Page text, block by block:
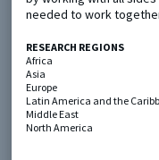
needed to work
RESEARCH REGIONS
Africa
Asia
Europe
Latin America and the
Middle East
North America
Metaketa Initiative
Learning Days
Members
Featured Resources